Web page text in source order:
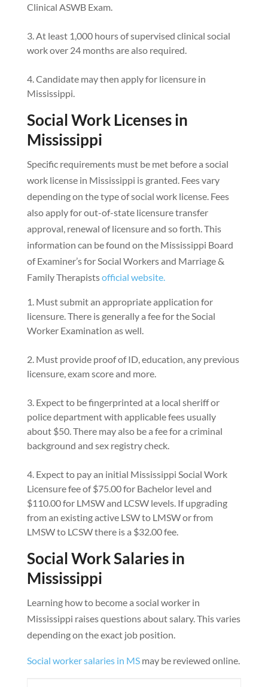
Clinical ASWB Exam.
At least 1,000 hours of supervised clinical social
work over 24 months are also required.
Candidate may then apply for licensure in
Mississippi.
Social Work Licenses in
Mississippi
Specific requirements must be met before a social
work license in Mississippi is granted. Fees vary
depending on the type of social work license. Fees
also apply for out-of-state licensure transfer
approval, renewal of licensure and so forth. This
information can be found on the Mississippi Board
of Examiner’s for Social Workers and Marriage &
Family Therapistsofficial website.
Must submit an appropriate application for
licensure. There is generally a fee for the Social
Worker Examination as well.
Must provide proof of ID, education, any previous
licensure, exam score and more.
Expect to be fingerprinted at a local sheriff or
police department with applicable fees usually
about $50. There may also be a fee for a criminal
background and sex registry check.
Expect to pay an initial Mississippi Social Work
Licensure fee of $75.00 for Bachelor level and
$110.00 for LMSW and LCSW levels. If upgrading
from an existing active LSW to LMSW or from
LMSW to LCSW there is a $32.00 fee.
Social Work Salaries in
Mississippi
Learning how to become a social worker in
Mississippi raises questions about salary. This varies
depending on the exact job position.
Social worker salaries in MSmay be reviewed online.